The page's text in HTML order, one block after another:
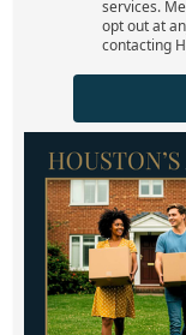
services.
opt out at
contacting